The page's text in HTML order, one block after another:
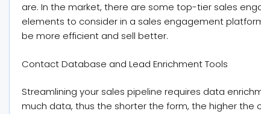
are. In the market, there are some top-tier sales
elements to consider in a sales engagement
be more efficient and sell better.
Contact Database and Lead Enrichment Tools
Streamlining your sales pipeline requires data
much data, thus the shorter the form, the higher the